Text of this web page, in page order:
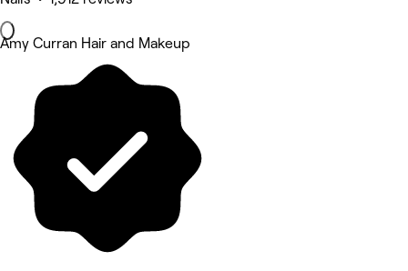
Amy Curran Hair and Makeup